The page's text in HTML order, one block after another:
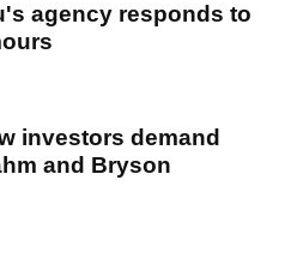
agency responds to
investors demand
and Bryson